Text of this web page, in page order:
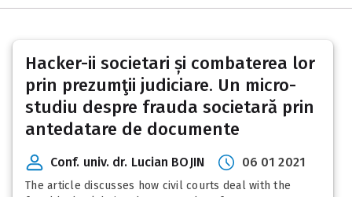
Hacker-ii societari și combaterea lor
prin prezumţii judiciare. Un micro-
studiu despre frauda societară prin
antedatare de documente
Conf. univ. dr. Lucian BOJIN 06 01 2021
The article discusses how civil courts deal with the